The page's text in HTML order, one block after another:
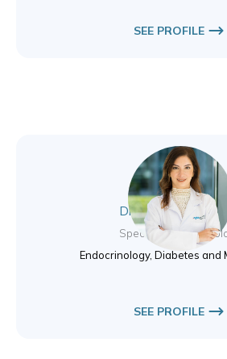
SEE PROFILE
Dr. Salwa Nassif
Specialist
Endocrinology, Diabetes and
SEE PROFILE